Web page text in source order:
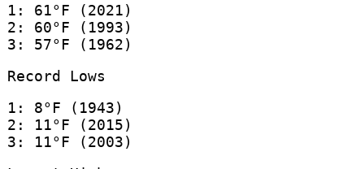
1: 61°F (2021)
2: 60°F (1993)
3: 57°F (1962)
Record Lows
1: 8°F (1943)
2: 11°F (2015)
3: 11°F (2003)